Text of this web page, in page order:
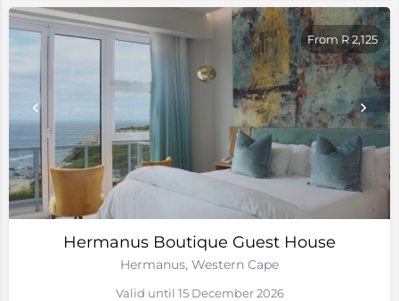
Hermanus Boutique Guest House
Hermanus, Western Cape
From R 2,125
Valid until 15 December 2026